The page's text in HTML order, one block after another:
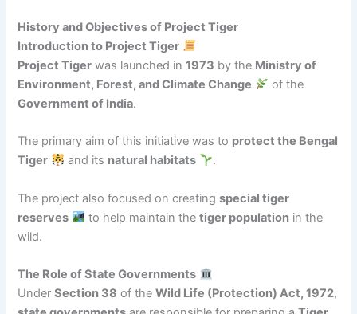
History and Objectives of Project Tiger
Introduction to Project Tiger
Project Tiger was launched in1973 by the Ministry of
Environment, Forest, and Climate Change
of the
Government of India.
The primary aim of this initiative was to protect the Bengal
Tiger
and its natural habitats .
The project also focused on creatingspecial tiger
reserves
to help maintain thetiger population in the
wild.
The Role of State Governments
UnderSection 38 of theWild Life (Protection) Act, 1972,